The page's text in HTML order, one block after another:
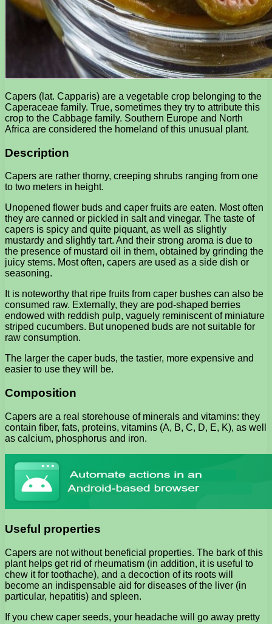
Capers (lat. Capparis) are a vegetable crop belonging to the
Caperaceae family. True, sometimes they try to attribute this
crop to the Cabbage family. Southern Europe and North
Africa are considered the homeland of this unusual plant.
Description
Capers are rather thorny, creeping shrubs ranging from one
to two meters in height.
Unopened flower buds and caper fruits are eaten. Most often
they are canned or pickled in salt and vinegar. The taste of
capers is spicy and quite piquant, as well as slightly
mustardy and slightly tart. And their strong aroma is due to
the presence of mustard oil in them, obtained by grinding the
juicy stems. Most often, capers are used as a side dish or
seasoning.
It is noteworthy that ripe fruits from caper bushes can also be
consumed raw. Externally, they are pod-shaped berries
endowed with reddish pulp, vaguely reminiscent of miniature
striped cucumbers. But unopened buds are not suitable for
raw consumption.
The larger the caper buds, the tastier, more expensive and
easier to use they will be.
Composition
Capers are a real storehouse of minerals and vitamins: they
contain fiber, fats, proteins, vitamins (A, B, C, D, E, K), as well
as calcium, phosphorus and iron.
Useful properties
Capers are not without beneficial properties. The bark of this
plant helps get rid of rheumatism (in addition, it is useful to
chew it for toothache), and a decoction of its roots will
become an indispensable aid for diseases of the liver (in
particular, hepatitis) and spleen.
If you chew caper seeds, your headache will go away pretty